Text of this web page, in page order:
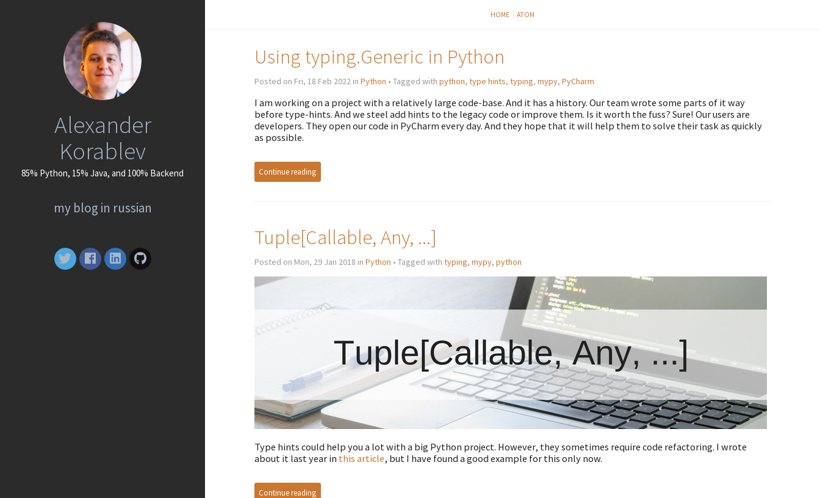
Alexander
Korablev
85% Python, 15% Java, and 100% Backend
my blog in russian
HOME ATOM
Using typing.Generic in Python
Posted on Fri, 18 Feb 2022 in Python • Tagged with python, type hints, typing, mypy, PyCharm
I am working on a project with a relatively large code-base. And it has a history. Our team wrote some parts of it way
before type-hints. And we steel add hints to the legacy code or improve them. Is it worth the fuss? Sure! Our users are
developers. They open our code in PyCharm every day. And they hope that it will help them to solve their task as quickly
as possible.
Continue reading
Tuple[Callable, Any, ...]
Posted on Mon, 29 Jan 2018 in Python • Tagged with typing, mypy, python
Type hints could help you a lot with a big Python project. However, they sometimes require code refactoring. I wrote
about it last year in this article, but I have found a good example for this only now.
Continue reading